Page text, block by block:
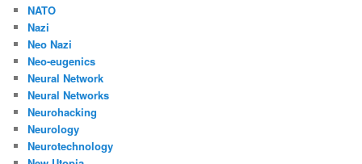
NATO
Nazi
Neo Nazi
Neo-eugenics
Neural Network
Neural Networks
Neurohacking
Neurology
Neurotechnology